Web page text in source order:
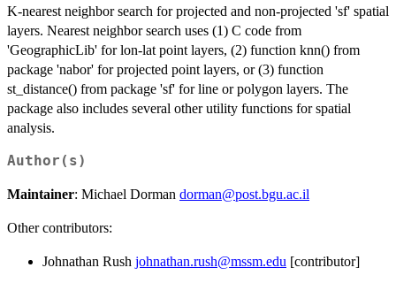
K-nearest neighbor search for projected and non-projected 'sf' spatial
layers. Nearest neighbor search uses (1) C code from
'GeographicLib' for lon-lat point layers, (2) function knn() from
package 'nabor' for projected point layers, or (3) function
st_distance() from package 'sf' for line or polygon layers. The
package also includes several other utility functions for spatial
analysis.
Author(s)
Maintainer: Michael Dorman dorman@post.bgu.ac.il
Other contributors:
Johnathan Rush johnathan.rush@mssm.edu [contributor]